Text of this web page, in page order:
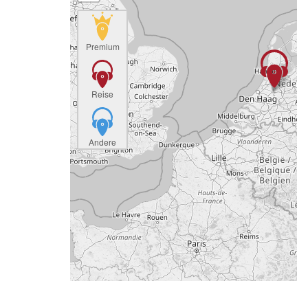
Premium
Reise
Andere